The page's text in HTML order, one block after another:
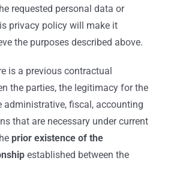
requested personal data or
privacy policy will make it
the purposes described above.
is a previous contractual
the parties, the legitimacy for the
administrative, fiscal, accounting
that are necessary under current
prior existence of the
established between the